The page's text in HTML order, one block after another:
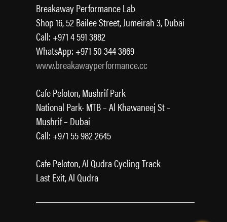
Breakaway Performance Lab
Shop 16, 52 Bailee Street, Jumeirah 3, Dubai
Call: +971 4 591 3882
WhatsApp: +971 50 344 3869
www.breakawayperformance.cc
Cafe Peloton, Mushrif Park
National Park- MTB – Al Khawaneej St –
Mushrif – Dubai
Call: +971 55 982 2645
Cafe Peloton, Al Qudra Cycling Track
Last Exit, Al Qudra